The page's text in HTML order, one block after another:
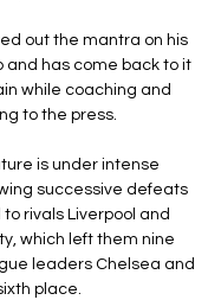
out the mantra on his
and has come back to it
while coaching and
to the press.
is under intense
successive defeats
to rivals Liverpool and
which left them nine
leaders Chelsea and
place.